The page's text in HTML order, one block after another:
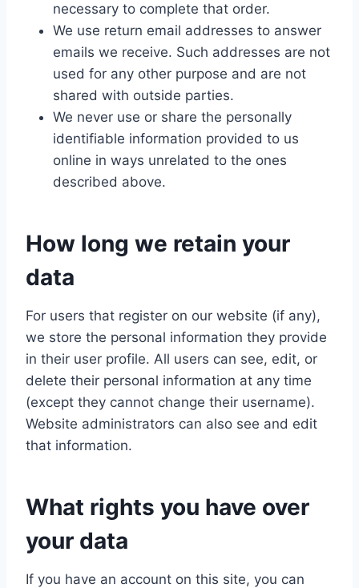
necessary to complete that order.
We use return email addresses to answer
emails we receive. Such addresses are not
used for any other purpose and are not
shared with outside parties.
We never use or share the personally
identifiable information provided to us
online in ways unrelated to the ones
described above.
How long we retain your
data
For users that register on our website (if any),
we store the personal information they provide
in their user profile. All users can see, edit, or
delete their personal information at any time
(except they cannot change their username).
Website administrators can also see and edit
that information.
What rights you have over
your data
If you have an account on this site, you can